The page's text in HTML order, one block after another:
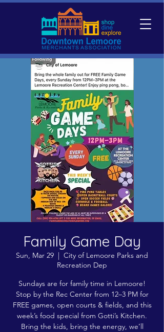
Family Game Day
Sun, Mar 29
  |
City of Lemoore Parks and
Recreation Dep
Sundays are for family time in Lemoore!
Stop by the Rec Center from 12–3 PM for
FREE games, open courts & fields, and this
week’s food special from Gotti’s Kitchen.
Bring the kids, bring the energy, we’ll